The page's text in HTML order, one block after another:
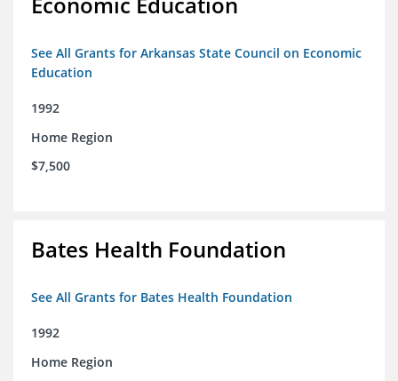
See All Grants for Arkansas State Council on Economic
Education
1992
Home Region
$7,500
Bates Health Foundation
See All Grants for Bates Health Foundation
1992
Home Region